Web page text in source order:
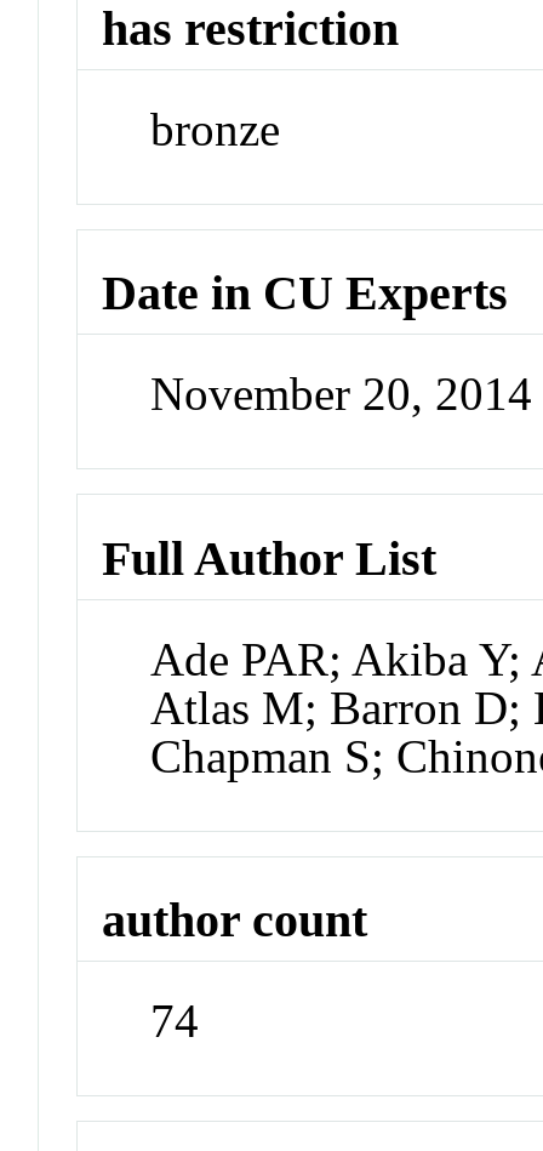
has restriction
bronze
Date in CU Experts
November 20,
Full Author List
Ade PAR; Akiba
Atlas M; Barron D;
Chapman S;
author count
74